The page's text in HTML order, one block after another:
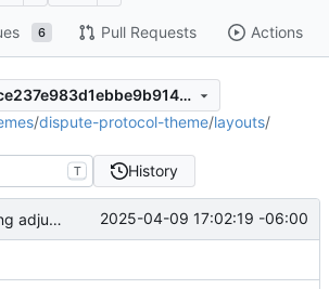
6 Pull Requests Actions
8d54875c6dadce237e983d1ebbe9b914ce90150c
/dispute-protocol-theme/layouts/
T History
Branding adjustments 2025-04-09 17:02:19 -06:00